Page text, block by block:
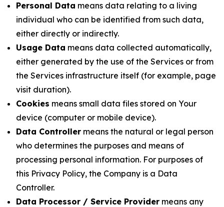
Personal Data means data relating to a living
individual who can be identified from such data,
either directly or indirectly.
Usage Data means data collected automatically,
either generated by the use of the Services or from
the Services infrastructure itself (for example, page
visit duration).
Cookies means small data files stored on Your
device (computer or mobile device).
Data Controller means the natural or legal person
who determines the purposes and means of
processing personal information. For purposes of
this Privacy Policy, the Company is a Data
Controller.
Data Processor / Service Provider means any